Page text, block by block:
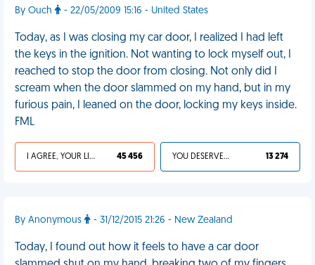
By Ouch - 22/05/2009 15:16 - United States
Today, as I was closing my car door, I realized I had left
the keys in the ignition. Not wanting to lock myself out, I
reached to stop the door from closing. Not only did I
scream when the door slammed on my hand, but in my
furious pain, I leaned on the door, locking my keys inside.
FML
I AGREE, YOUR LIFE SUCKS 45 456 YOU DESERVED IT 13 274
By Anonymous - 31/12/2015 21:26 - New Zealand
Today, I found out how it feels to have a car door